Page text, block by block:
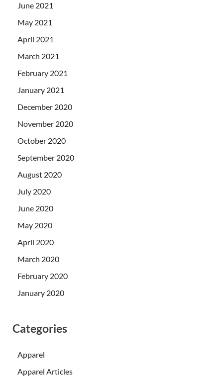
June 2021
May 2021
April 2021
March 2021
February 2021
January 2021
December 2020
November 2020
October 2020
September 2020
August 2020
July 2020
June 2020
May 2020
April 2020
March 2020
February 2020
January 2020
Categories
Apparel
Apparel Articles